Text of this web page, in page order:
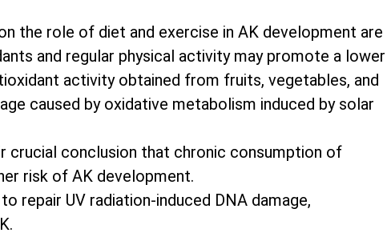
the role of diet and exercise in AK development are
and regular physical activity may promote a lower
activity obtained from fruits, vegetables, and
caused by oxidative metabolism induced by solar
crucial conclusion that chronic consumption of
risk of AK development.
repair UV radiation-induced DNA damage,